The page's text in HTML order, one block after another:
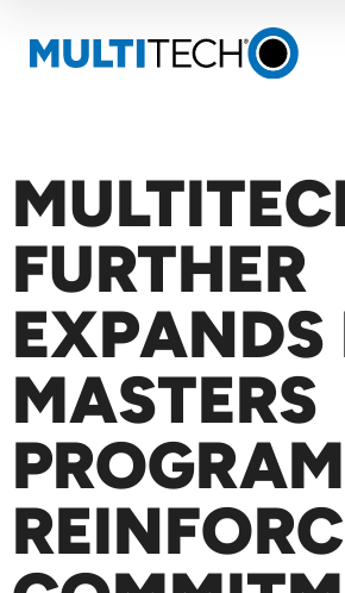
FURTHER
EXPANDS
MASTERS